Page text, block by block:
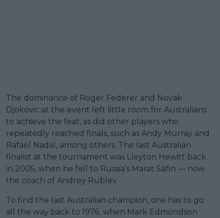
The dominance of Roger Federer and Novak
Djokovic at the event left little room for Australians
to achieve the feat, as did other players who
repeatedly reached finals, such as Andy Murray and
Rafael Nadal, among others. The last Australian
finalist at the tournament was Lleyton Hewitt back
in 2005, when he fell to Russia’s Marat Safin — now
the coach of Andrey Rublev.
To find the last Australian champion, one has to go
all the way back to 1976, when Mark Edmondson